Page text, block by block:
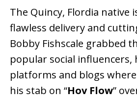
The Quincy, Flordia native
flawless delivery and
Bobby Fishscale grabbed
popular social influencers,
platforms and blogs
his stab on “Hov Flow”